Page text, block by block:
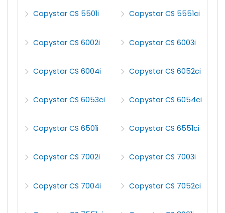
Copystar CS 5501i
Copystar CS 5551ci
Copystar CS 6002i Copystar CS 6003i
Copystar CS 6004i Copystar CS 6052ci
Copystar CS 6053ci Copystar CS 6054ci
Copystar CS 6501i Copystar CS 6551ci
Copystar CS 7002i Copystar CS 7003i
Copystar CS 7004i Copystar CS 7052ci